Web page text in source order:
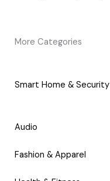
More Categories
Smart Home & Security
Audio
Fashion & Apparel